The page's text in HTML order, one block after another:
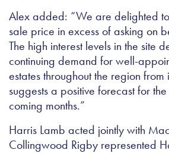
Alex added: “We are delighted
sale price in excess of asking on
The high interest levels in the site
continuing demand for well-
estates throughout the region from
suggests a positive forecast for
coming months.”
Harris Lamb acted jointly with
Collingwood Rigby represented